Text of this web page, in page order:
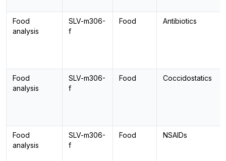
Food
analysis
SLV-m306-
f
Food Antibiotics
Food
analysis
SLV-m306-
f
Food Coccidostatics
Food
analysis
SLV-m306-
f
Food NSAIDs